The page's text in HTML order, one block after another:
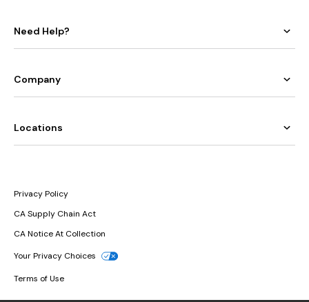
Need Help?
Company
Locations
Privacy Policy
CA Supply Chain Act
CA Notice At Collection
Your Privacy Choices
Terms of Use